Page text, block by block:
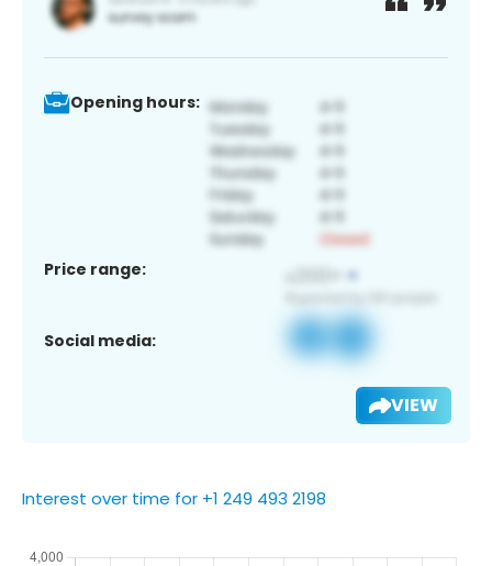
Opening hours:
Price range:
Social media:
VIEW
Interest over time for +1 249 493 2198